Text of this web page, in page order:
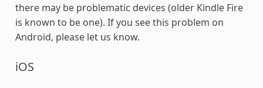
there may be problematic devices (older Kindle Fire
is known to be one). If you see this problem on
Android, please let us know.
iOS